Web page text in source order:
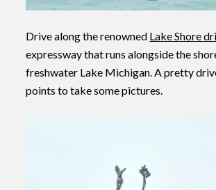
Drive along the renowned Lake Shore
expressway that runs alongside the
freshwater Lake Michigan. A pretty
points to take some pictures.